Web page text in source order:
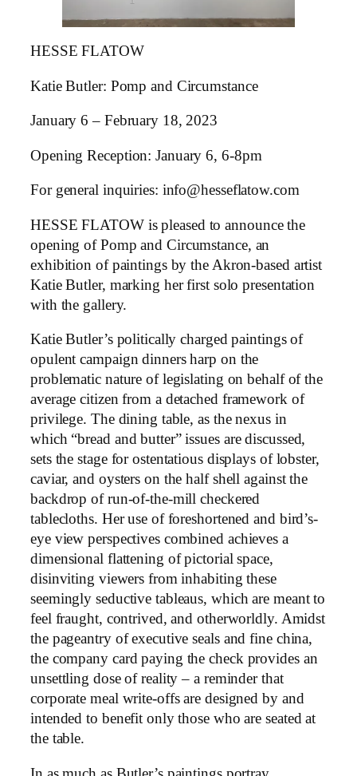
HESSE FLATOW
Katie Butler: Pomp and Circumstance
January 6 – February 18, 2023
Opening Reception: January 6, 6-8pm
For general inquiries: info@hesseflatow.com
HESSE FLATOW is pleased to announce the
opening of Pomp and Circumstance, an
exhibition of paintings by the Akron-based artist
Katie Butler, marking her first solo presentation
with the gallery.
Katie Butler’s politically charged paintings of
opulent campaign dinners harp on the
problematic nature of legislating on behalf of the
average citizen from a detached framework of
privilege. The dining table, as the nexus in
which “bread and butter” issues are discussed,
sets the stage for ostentatious displays of lobster,
caviar, and oysters on the half shell against the
backdrop of run-of-the-mill checkered
tablecloths. Her use of foreshortened and bird’s-
eye view perspectives combined achieves a
dimensional flattening of pictorial space,
disinviting viewers from inhabiting these
seemingly seductive tableaus, which are meant to
feel fraught, contrived, and otherworldly. Amidst
the pageantry of executive seals and fine china,
the company card paying the check provides an
unsettling dose of reality – a reminder that
corporate meal write-offs are designed by and
intended to benefit only those who are seated at
the table.